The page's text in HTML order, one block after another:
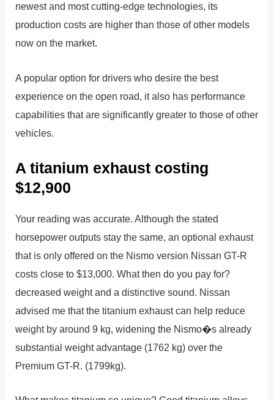
newest and most cutting-edge technologies, its
production costs are higher than those of other models
now on the market.
A popular option for drivers who desire the best
experience on the open road, it also has performance
capabilities that are significantly greater to those of other
vehicles.
A titanium exhaust costing
$12,900
Your reading was accurate. Although the stated
horsepower outputs stay the same, an optional exhaust
that is only offered on the Nismo version Nissan GT-R
costs close to $13,000. What then do you pay for?
decreased weight and a distinctive sound. Nissan
advised me that the titanium exhaust can help reduce
weight by around 9 kg, widening the Nismo�s already
substantial weight advantage (1762 kg) over the
Premium GT-R. (1799kg).